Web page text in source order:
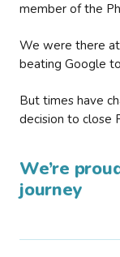
member of the
We were there
beating Google
But times have
decision to close
We’re
journey